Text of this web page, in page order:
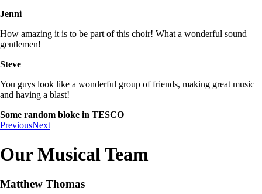
Jenni
How amazing it is to be part of this choir! What a wonderful sound
gentlemen!
Steve
You guys look like a wonderful group of friends, making great music
and having a blast!
Some random bloke in TESCO
PreviousNext
Our Musical Team
Matthew Thomas